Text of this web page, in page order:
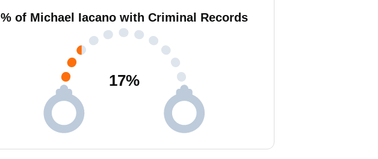
% of Michael Iacano with Criminal Records
17%